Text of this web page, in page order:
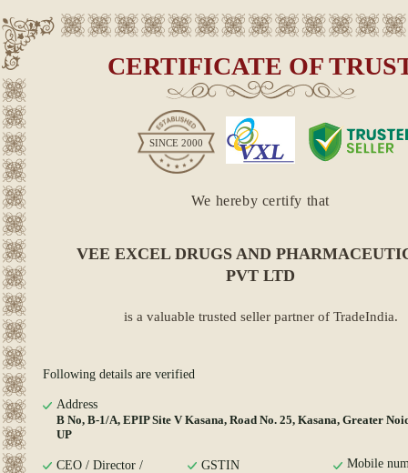
CERTIFICATE OF
SINCE 2000
We hereby certify that
VEE EXCEL DRUGS AND
PVT LTD
is a valuable trusted seller partner of TradeIndia.
Following details are verified
Address
B No, B-1/A, EPIP Site V Kasana, Road No. 25, Kasana, Greater
UP
CEO / Director /
GSTIN Mobile